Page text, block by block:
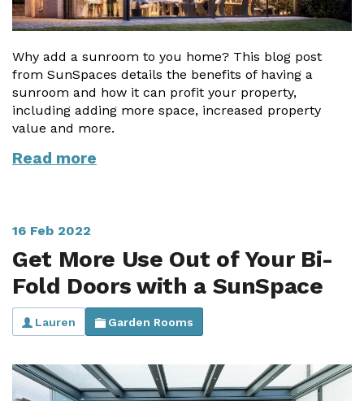
Outdoor Dining
Outdoor Gym
Outdoor Hot Tubs
Storage
View Our Case Studies
3D Design Lab
Reviews
Contact Us
Book Virtual Appointment
Useful Resources
Size Guide
Garden Room Heating
Why add a sunroom to you home? This blog post
from SunSpaces details the benefits of having a
sunroom and how it can profit your property,
including adding more space, increased property
value and more.
Read more
16 Feb 2022
Get More Use Out of Your Bi-
Fold Doors with a SunSpace
Lauren Garden Rooms